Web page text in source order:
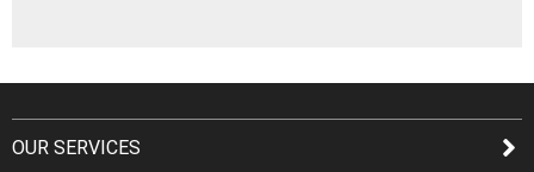
OUR SERVICES